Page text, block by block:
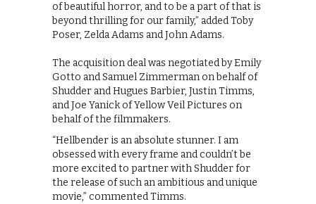
of beautiful horror, and to be a part of that is
beyond thrilling for our family,” added Toby
Poser, Zelda Adams and John Adams.
The acquisition deal was negotiated by Emily
Gotto and Samuel Zimmerman on behalf of
Shudder and Hugues Barbier, Justin Timms,
and Joe Yanick of Yellow Veil Pictures on
behalf of the filmmakers.
“Hellbender is an absolute stunner. I am
obsessed with every frame and couldn’t be
more excited to partner with Shudder for
the release of such an ambitious and unique
movie,” commented Timms.